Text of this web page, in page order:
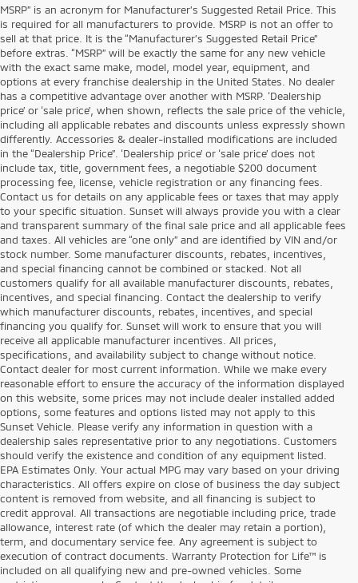
MSRP” is an acronym for Manufacturer’s Suggested Retail Price. This
is required for all manufacturers to provide. MSRP is not an offer to
sell at that price. It is the “Manufacturer’s Suggested Retail Price”
before extras. “MSRP” will be exactly the same for any new vehicle
with the exact same make, model, model year, equipment, and
options at every franchise dealership in the United States. No dealer
has a competitive advantage over another with MSRP. ‘Dealership
price’ or ‘sale price’, when shown, reflects the sale price of the vehicle,
including all applicable rebates and discounts unless expressly shown
differently. Accessories & dealer-installed modifications are included
in the “Dealership Price”. ‘Dealership price’ or ‘sale price’ does not
include tax, title, government fees, a negotiable $200 document
processing fee, license, vehicle registration or any financing fees.
Contact us for details on any applicable fees or taxes that may apply
to your specific situation. Sunset will always provide you with a clear
and transparent summary of the final sale price and all applicable fees
and taxes. All vehicles are “one only” and are identified by VIN and/or
stock number. Some manufacturer discounts, rebates, incentives,
and special financing cannot be combined or stacked. Not all
customers qualify for all available manufacturer discounts, rebates,
incentives, and special financing. Contact the dealership to verify
which manufacturer discounts, rebates, incentives, and special
financing you qualify for. Sunset will work to ensure that you will
receive all applicable manufacturer incentives. All prices,
specifications, and availability subject to change without notice.
Contact dealer for most current information. While we make every
reasonable effort to ensure the accuracy of the information displayed
on this website, some prices may not include dealer installed added
options, some features and options listed may not apply to this
Sunset Vehicle. Please verify any information in question with a
dealership sales representative prior to any negotiations. Customers
should verify the existence and condition of any equipment listed.
EPA Estimates Only. Your actual MPG may vary based on your driving
characteristics. All offers expire on close of business the day subject
content is removed from website, and all financing is subject to
credit approval. All transactions are negotiable including price, trade
allowance, interest rate (of which the dealer may retain a portion),
term, and documentary service fee. Any agreement is subject to
execution of contract documents. Warranty Protection for Life™ is
included on all qualifying new and pre-owned vehicles. Some